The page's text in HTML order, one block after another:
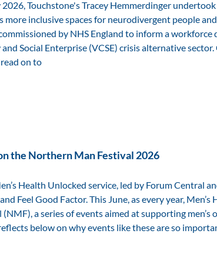
Touchstone's Tracey Hemmerdinger
more inclusive spaces for neurodivergent people
by NHS England to inform a workforce
Social Enterprise (VCSE) crisis alternative
on to
the Northern Man Festival 2026
Health Unlocked service, led by Forum Central
Feel Good Factor. This June, as every year,
a series of events aimed at supporting men’s
below on why events like these are so